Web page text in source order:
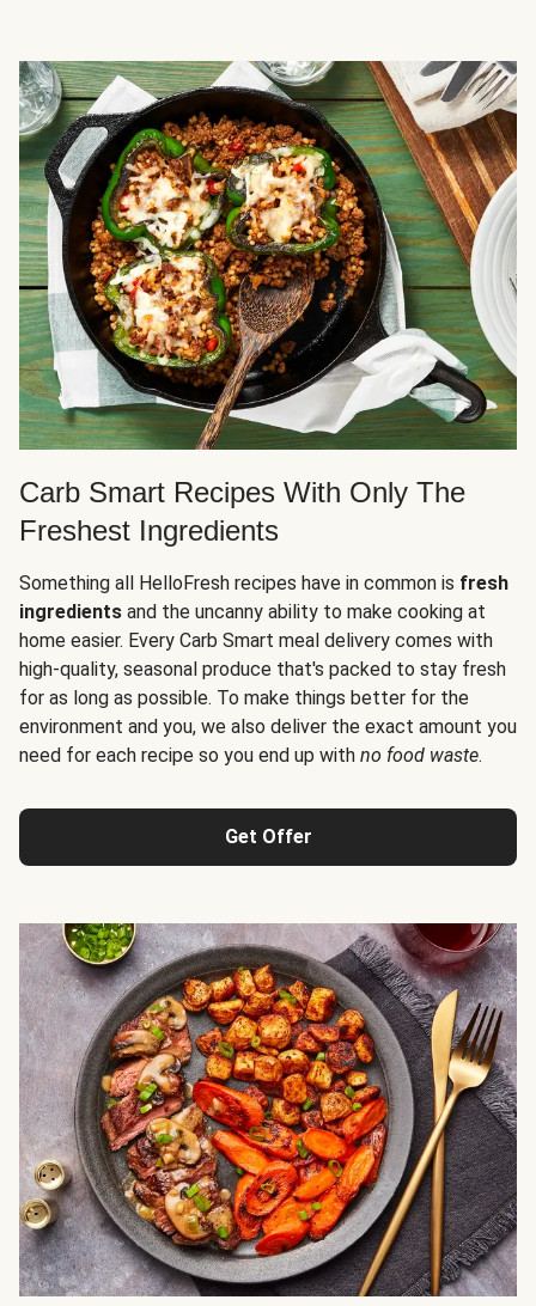
Carb Smart Recipes With Only The
Freshest Ingredients
Something all HelloFresh recipes have in common is fresh
ingredients and the uncanny ability to make cooking at
home easier. Every Carb Smart meal delivery comes with
high-quality, seasonal produce that's packed to stay fresh
for as long as possible. To make things better for the
environment and you, we also deliver the exact amount you
need for each recipe so you end up with no food waste.
Get Offer